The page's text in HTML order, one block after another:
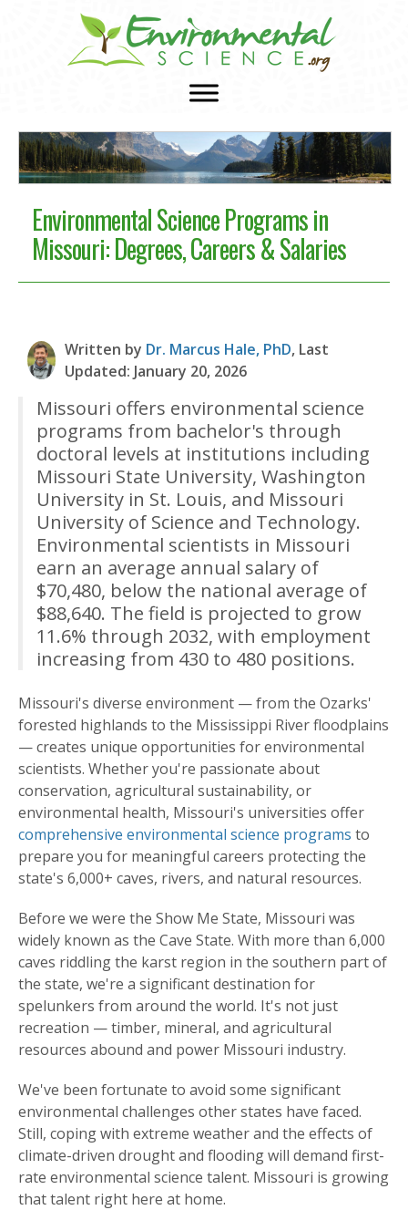
Environmental Science Programs in
Missouri: Degrees, Careers & Salaries
Written by Dr. Marcus Hale, PhD, Last
Updated: January 20, 2026
Missouri offers environmental science
programs from bachelor's through
doctoral levels at institutions including
Missouri State University, Washington
University in St. Louis, and Missouri
University of Science and Technology.
Environmental scientists in Missouri
earn an average annual salary of
$70,480, below the national average of
$88,640. The field is projected to grow
11.6% through 2032, with employment
increasing from 430 to 480 positions.
Missouri's diverse environment — from the Ozarks'
forested highlands to the Mississippi River floodplains
— creates unique opportunities for environmental
scientists. Whether you're passionate about
conservation, agricultural sustainability, or
environmental health, Missouri's universities offer
comprehensive environmental science programs to
prepare you for meaningful careers protecting the
state's 6,000+ caves, rivers, and natural resources.
Before we were the Show Me State, Missouri was
widely known as the Cave State. With more than 6,000
caves riddling the karst region in the southern part of
the state, we're a significant destination for
spelunkers from around the world. It's not just
recreation — timber, mineral, and agricultural
resources abound and power Missouri industry.
We've been fortunate to avoid some significant
environmental challenges other states have faced.
Still, coping with extreme weather and the effects of
climate-driven drought and flooding will demand first-
rate environmental science talent. Missouri is growing
that talent right here at home.